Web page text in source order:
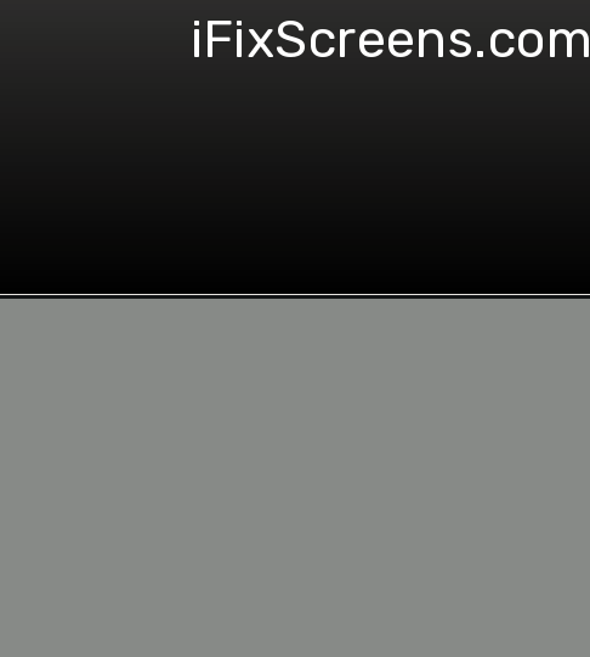
iFixScreens.com